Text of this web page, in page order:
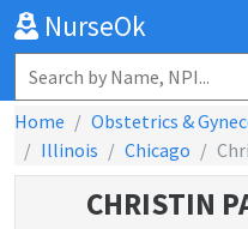
NurseOk
Home
Obstetrics &
Illinois
Chicago
CHRISTIN